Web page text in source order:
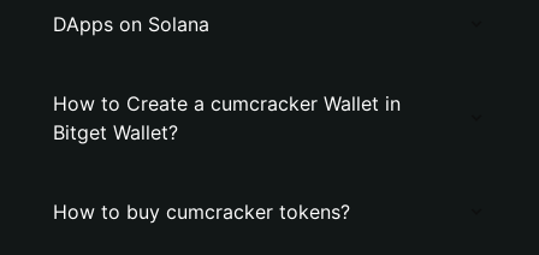
DApps on Solana
How to Create a cumcracker Wallet in
Bitget Wallet?
How to buy cumcracker tokens?